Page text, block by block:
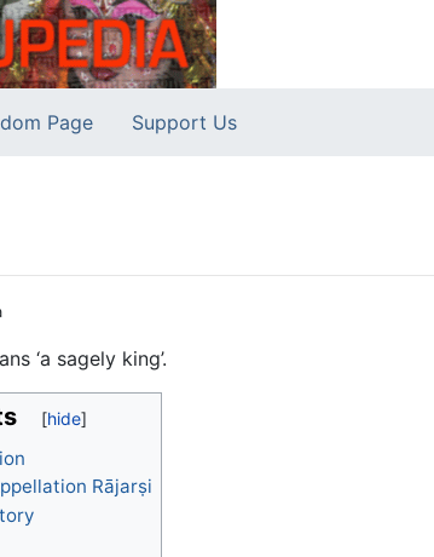
Page Support Us
‘a sagely king’.
Rājarṣi